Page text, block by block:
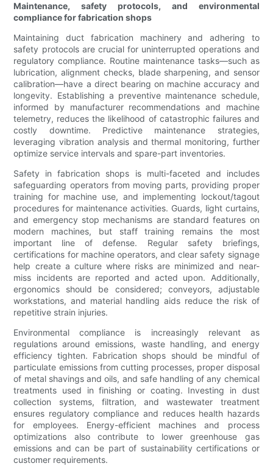
Maintenance, safety protocols, and environmental
compliance for fabrication shops
Maintaining duct fabrication machinery and adhering to
safety protocols are crucial for uninterrupted operations and
regulatory compliance. Routine maintenance tasks—such as
lubrication, alignment checks, blade sharpening, and sensor
calibration—have a direct bearing on machine accuracy and
longevity. Establishing a preventive maintenance schedule,
informed by manufacturer recommendations and machine
telemetry, reduces the likelihood of catastrophic failures and
costly downtime. Predictive maintenance strategies,
leveraging vibration analysis and thermal monitoring, further
optimize service intervals and spare-part inventories.
Safety in fabrication shops is multi-faceted and includes
safeguarding operators from moving parts, providing proper
training for machine use, and implementing lockout/tagout
procedures for maintenance activities. Guards, light curtains,
and emergency stop mechanisms are standard features on
modern machines, but staff training remains the most
important line of defense. Regular safety briefings,
certifications for machine operators, and clear safety signage
help create a culture where risks are minimized and near-
miss incidents are reported and acted upon. Additionally,
ergonomics should be considered; conveyors, adjustable
workstations, and material handling aids reduce the risk of
repetitive strain injuries.
Environmental compliance is increasingly relevant as
regulations around emissions, waste handling, and energy
efficiency tighten. Fabrication shops should be mindful of
particulate emissions from cutting processes, proper disposal
of metal shavings and oils, and safe handling of any chemical
treatments used in finishing or coating. Investing in dust
collection systems, filtration, and wastewater treatment
ensures regulatory compliance and reduces health hazards
for employees. Energy-efficient machines and process
optimizations also contribute to lower greenhouse gas
emissions and can be part of sustainability certifications or
customer requirements.